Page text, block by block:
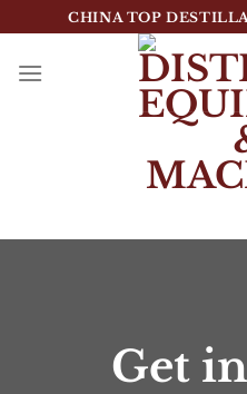
到
CHINA TOP
Top Destillation
Get